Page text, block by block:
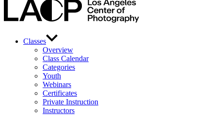
Classes
Overview
Class Calendar
Categories
Youth
Webinars
Certificates
Private Instruction
Instructors